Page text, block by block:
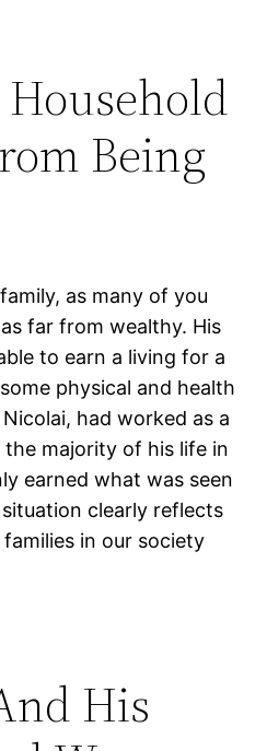
Household
Being
as many of you
far from wealthy. His
to earn a living for a
physical and health
had worked as a
majority of his life in
earned what was seen
clearly reflects
in our society
His